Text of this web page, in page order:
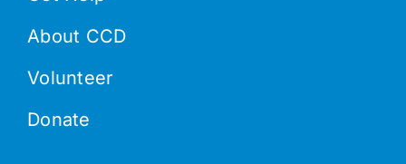
About CCD
Volunteer
Donate